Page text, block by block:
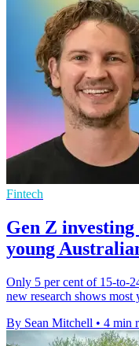
Fintech
Gen Z
young
Only 5 per cent of 15-to-
new research shows
By Sean Mitchell • 4 min